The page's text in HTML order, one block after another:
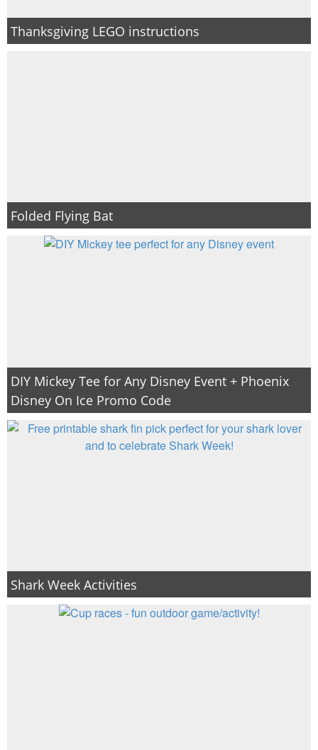
Thanksgiving LEGO instructions
Folded Flying Bat
DIY Mickey Tee for Any Disney Event + Phoenix
Disney On Ice Promo Code
Shark Week Activities